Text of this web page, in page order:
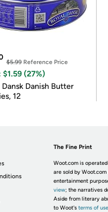
$5.99Reference Price
$1.59 (27%)
Dansk Danish Butter
12
The Fine Print
Woot.com is
are sold by
entertainment
view; the narratives
Aside from literary
to Woot's terms of use